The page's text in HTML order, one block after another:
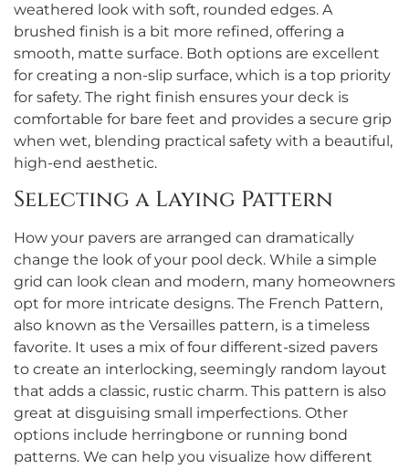
weathered look with soft, rounded edges. A
brushed finish is a bit more refined, offering a
smooth, matte surface. Both options are excellent
for creating a non-slip surface, which is a top priority
for safety. The right finish ensures your deck is
comfortable for bare feet and provides a secure grip
when wet, blending practical safety with a beautiful,
high-end aesthetic.
Selecting a Laying Pattern
How your pavers are arranged can dramatically
change the look of your pool deck. While a simple
grid can look clean and modern, many homeowners
opt for more intricate designs. The French Pattern,
also known as the Versailles pattern, is a timeless
favorite. It uses a mix of four different-sized pavers
to create an interlocking, seemingly random layout
that adds a classic, rustic charm. This pattern is also
great at disguising small imperfections. Other
options include herringbone or running bond
patterns. We can help you visualize how different